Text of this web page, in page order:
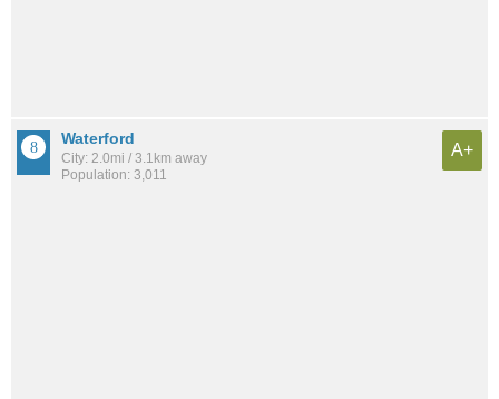
Waterford
City: 2.0mi / 3.1km away
Population: 3,011
A+